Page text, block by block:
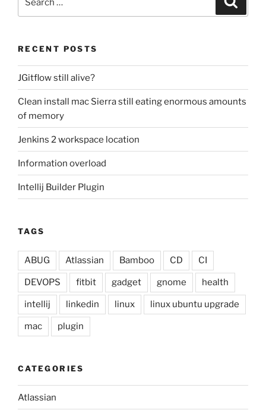
RECENT POSTS
JGitflow still alive?
Clean install mac Sierra still eating enormous amounts
of memory
Jenkins 2 workspace location
Information overload
Intellij Builder Plugin
TAGS
ABUG Atlassian Bamboo CD CI
DEVOPS fitbit gadget gnome health
intellij linkedin linux linux ubuntu upgrade
mac plugin
CATEGORIES
Atlassian